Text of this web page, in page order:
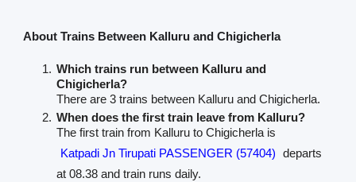
About Trains Between Kalluru and Chigicherla
Which trains run between Kalluru and
Chigicherla?
There are 3 trains between Kalluru and Chigicherla.
When does the first train leave from Kalluru?
The first train from Kalluru to Chigicherla is
Katpadi Jn Tirupati PASSENGER (57404) departs
at 08.38 and train runs daily.